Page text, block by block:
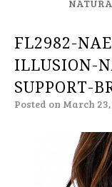
FL2982-
ILLUSION-
SUPPORT-
Posted on March